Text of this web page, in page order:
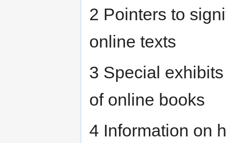
2 Pointers to
online texts
3 Special
of online books
4 Information on